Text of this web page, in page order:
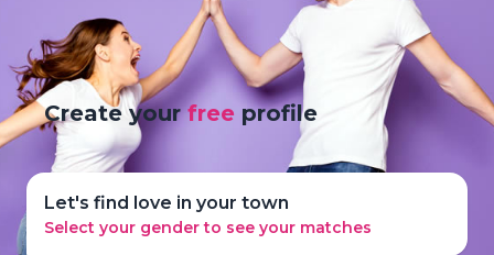
Create yourfree profile
Let's find love in your town
Select your gender to see your matches